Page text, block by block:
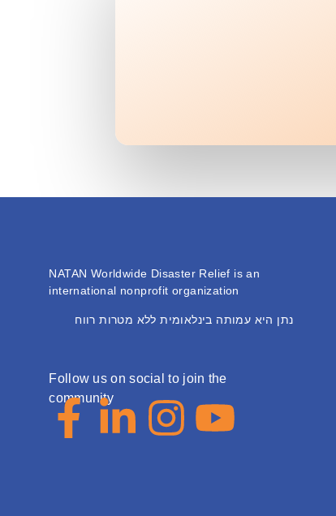
NATAN Worldwide Disaster Relief is an
international nonprofit organization
נתן היא עמותה בינלאומית ללא מטרות רווח
Follow us on social to join the
community